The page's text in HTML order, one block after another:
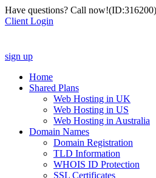
Have questions? Call now!(ID:316200)
Client Login
sign up
Home
Shared Plans
Web Hosting in UK
Web Hosting in US
Web Hosting in Australia
Domain Names
Domain Registration
TLD Information
WHOIS ID Protection
SSL Certificates